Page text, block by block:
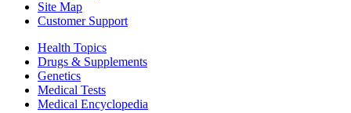
Site Map
Customer Support
Health Topics
Drugs & Supplements
Genetics
Medical Tests
Medical Encyclopedia